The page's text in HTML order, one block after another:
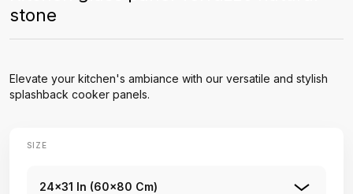
stone
Elevate your kitchen's ambiance with our versatile and stylish
splashback cooker panels.
SIZE
24x31 In (60x80 Cm)